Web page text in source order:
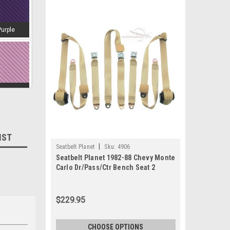
Seatbelt Planet Sku: 4906
Seatbelt Planet 1982-88 Chevy Monte
Carlo Dr/Pass/Ctr Bench Seat 2
$229.95
CHOOSE OPTIONS